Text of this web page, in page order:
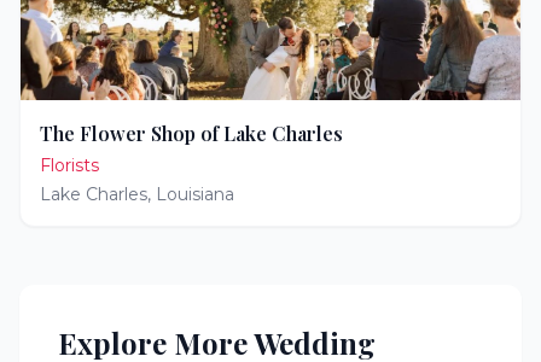
The Flower Shop of Lake Charles
Florists
Lake Charles, Louisiana
Explore More Wedding